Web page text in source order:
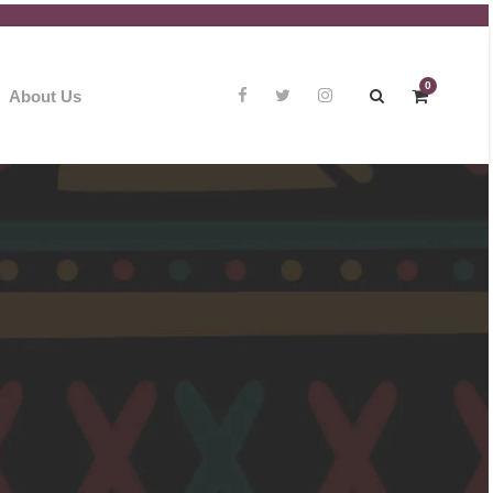
About Us
0